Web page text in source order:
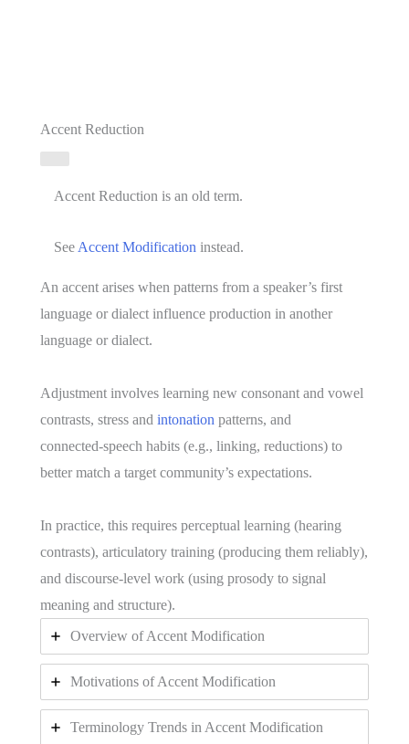
Accent Reduction
Accent Reduction is an old term.
See Accent Modification instead.
An accent arises when patterns from a speaker’s first
language or dialect influence production in another
language or dialect.
Adjustment involves learning new consonant and vowel
contrasts, stress and intonation patterns, and
connected‑speech habits (e.g., linking, reductions) to
better match a target community’s expectations.
In practice, this requires perceptual learning (hearing
contrasts), articulatory training (producing them reliably),
and discourse‑level work (using prosody to signal
meaning and structure).
Overview of Accent Modification
Motivations of Accent Modification
Terminology Trends in Accent Modification